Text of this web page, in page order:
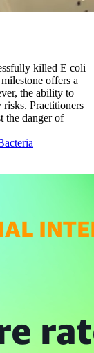
killed E coli
offers a
the ability to
risks. Practitioners
the danger of